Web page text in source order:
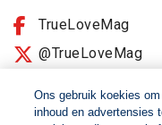
TrueLoveMag
@TrueLoveMag
Ons gebruik koekies
inhoud en advertensies